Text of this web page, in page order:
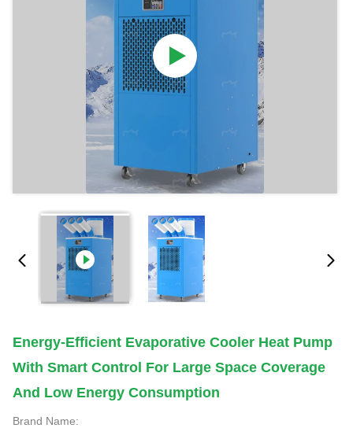
Energy-Efficient Evaporative Cooler Heat Pump
With Smart Control For Large Space Coverage
And Low Energy Consumption
Brand Name: